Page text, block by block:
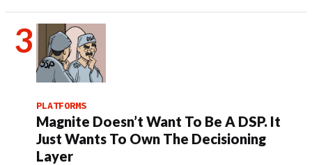
PLATFORMS
Magnite Doesn’t Want To Be A DSP. It
Just Wants To Own The Decisioning
Layer